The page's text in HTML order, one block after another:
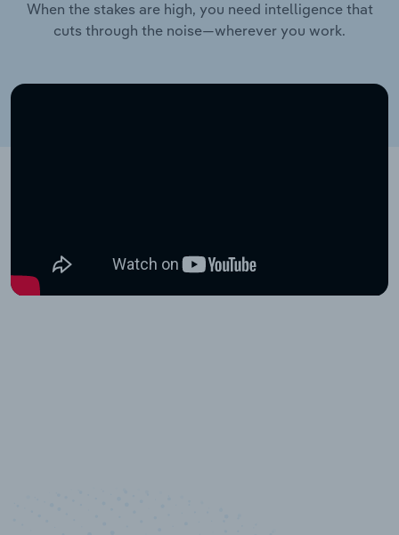
When the stakes are high, you need intelligence that
cuts through the noise—wherever you work.